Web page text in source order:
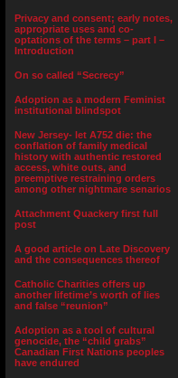
Privacy and consent; early notes,
appropriate uses and co-
optations of the terms – part I –
Introduction
On so called “Secrecy”
Adoption as a modern Feminist
institutional blindspot
New Jersey- let A752 die: the
conflation of family medical
history with authentic restored
access, white outs, and
preemptive restraining orders
among other nightmare senarios
Attachment Quackery first full
post
A good article on Late Discovery
and the consequences thereof
Catholic Charities offers up
another lifetime’s worth of lies
and false “reunion”
Adoption as a tool of cultural
genocide, the “child grabs”
Canadian First Nations peoples
have endured